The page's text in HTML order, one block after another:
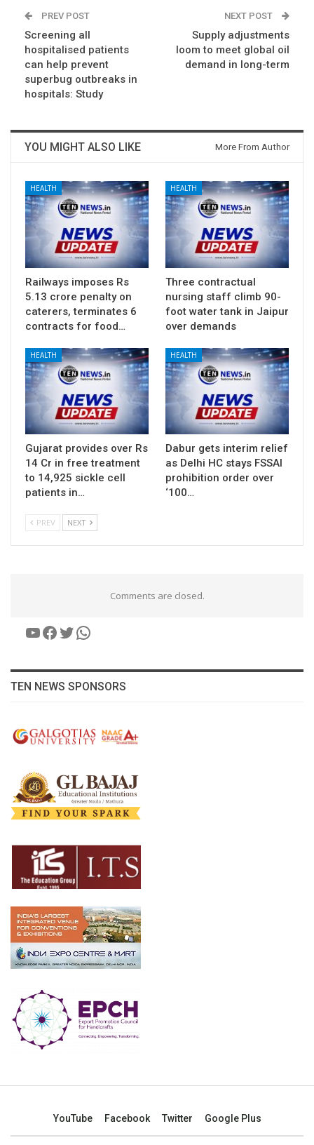
PREV POST
Screening all
hospitalised patients
can help prevent
superbug outbreaks in
hospitals: Study
NEXT POST
Supply adjustments
loom to meet global oil
demand in long-term
YOU MIGHT ALSO LIKE More From Author
HEALTH
Railways imposes Rs
5.13 crore penalty on
caterers, terminates 6
contracts for food…
HEALTH
Three contractual
nursing staff climb 90-
foot water tank in Jaipur
over demands
HEALTH
Gujarat provides over Rs
14 Cr in free treatment
to 14,925 sickle cell
patients in…
HEALTH
Dabur gets interim relief
as Delhi HC stays FSSAI
prohibition order over
‘100…
PREV NEXT
Comments are closed.
YouTube
Facebook
Twitter
WhatsApp
TEN NEWS SPONSORS
YouTube Facebook Twitter Google Plus